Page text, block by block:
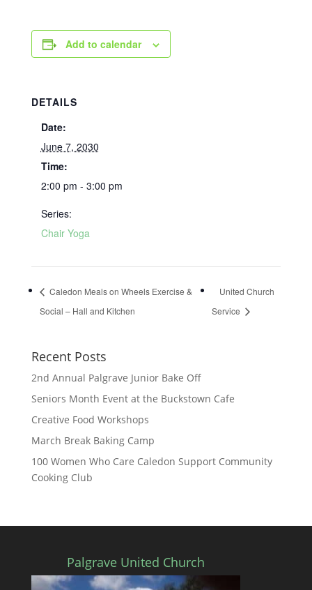
Add to calendar
DETAILS
Date:
June 7, 2030
Time:
2:00 pm - 3:00 pm
Series:
Chair Yoga
Caledon Meals on Wheels Exercise &
Social – Hall and Kitchen
United Church
Service
Recent Posts
2nd Annual Palgrave Junior Bake Off
Seniors Month Event at the Buckstown Cafe
Creative Food Workshops
March Break Baking Camp
100 Women Who Care Caledon Support Community
Cooking Club
Palgrave United Church